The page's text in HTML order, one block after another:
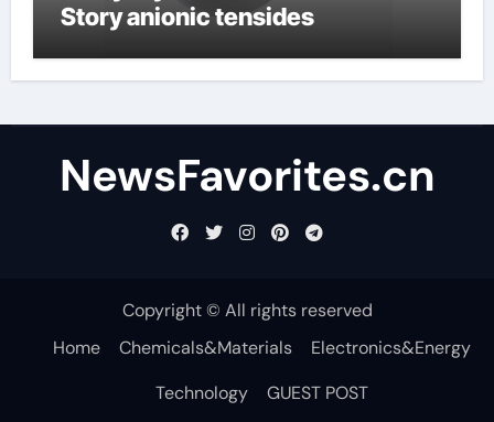
Story anionic tensides
NewsFavorites.cn
Copyright © All rights reserved
Home
Chemicals&Materials
Electronics&Energy
Technology
GUEST POST